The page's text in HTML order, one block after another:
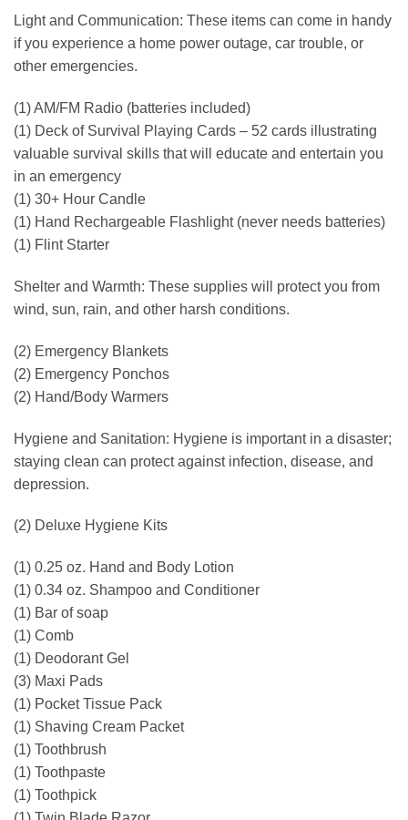
Light and Communication: These items can come in handy
if you experience a home power outage, car trouble, or
other emergencies.
(1) AM/FM Radio (batteries included)
(1) Deck of Survival Playing Cards – 52 cards illustrating
valuable survival skills that will educate and entertain you
in an emergency
(1) 30+ Hour Candle
(1) Hand Rechargeable Flashlight (never needs batteries)
(1) Flint Starter
Shelter and Warmth: These supplies will protect you from
wind, sun, rain, and other harsh conditions.
(2) Emergency Blankets
(2) Emergency Ponchos
(2) Hand/Body Warmers
Hygiene and Sanitation: Hygiene is important in a disaster;
staying clean can protect against infection, disease, and
depression.
(2) Deluxe Hygiene Kits
(1) 0.25 oz. Hand and Body Lotion
(1) 0.34 oz. Shampoo and Conditioner
(1) Bar of soap
(1) Comb
(1) Deodorant Gel
(3) Maxi Pads
(1) Pocket Tissue Pack
(1) Shaving Cream Packet
(1) Toothbrush
(1) Toothpaste
(1) Toothpick